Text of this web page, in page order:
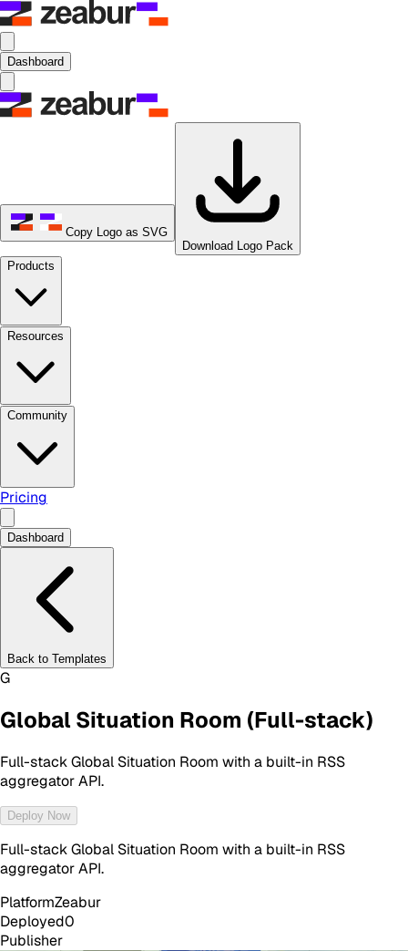
Dashboard
Copy Logo as SVG
Download Logo Pack
Products
Resources
Community
Pricing
Dashboard
Back to Templates
G
Global Situation Room (Full-stack)
Full-stack Global Situation Room with a built-in RSS
aggregator API.
Deploy Now
Full-stack Global Situation Room with a built-in RSS
aggregator API.
PlatformZeabur
Deployed0
Publisher